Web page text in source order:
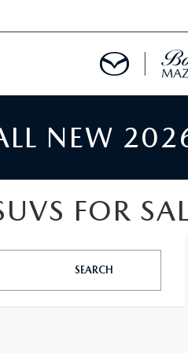
FINANCE
NEW
FOR
SEARCH